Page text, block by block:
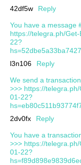
42df5w
Reply
You have a message
https://telegra.ph/
22?
l3n106
Reply
We send a
>>> https://
01-22?
2dv0fx
Reply
You have a
>>> https://
01-22?